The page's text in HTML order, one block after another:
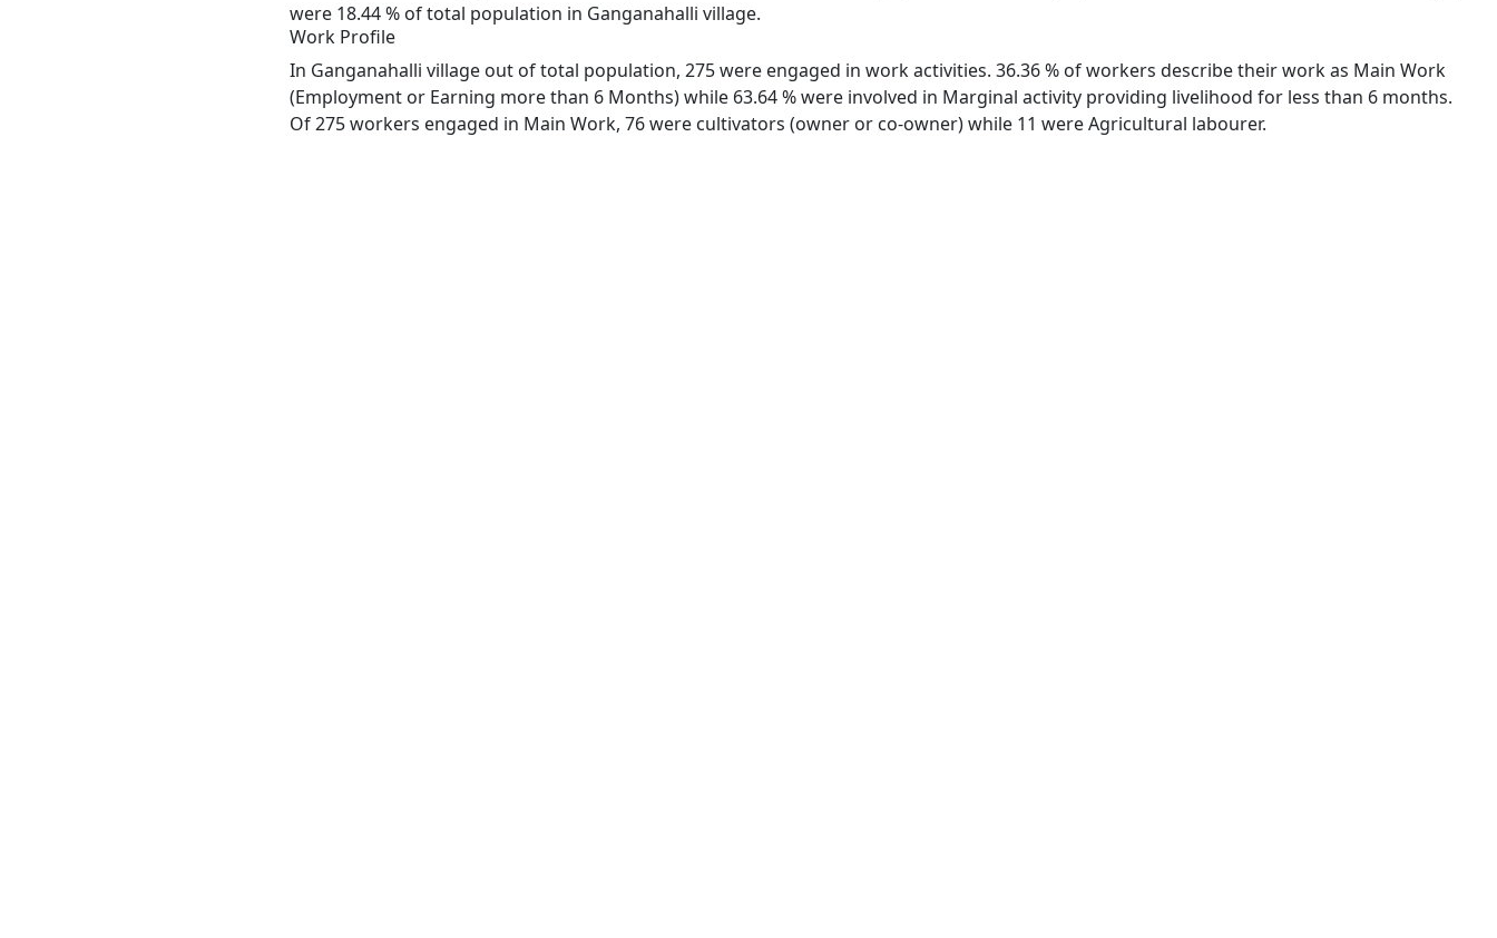
were 18.44 % of total population in Ganganahalli village.
Work Profile
In Ganganahalli village out of total population, 275 were engaged in work activities. 36.36 % of workers describe their work as Main Work
(Employment or Earning more than 6 Months) while 63.64 % were involved in Marginal activity providing livelihood for less than 6 months.
Of 275 workers engaged in Main Work, 76 were cultivators (owner or co-owner) while 11 were Agricultural labourer.